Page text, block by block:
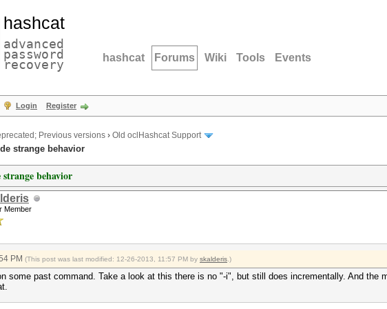
hashcat
advanced
password
recovery hashcat Forums Wiki Tools Events
Login Register
Previous versions › Old oclHashcat Support
strange behavior
behavior
Member
PM (This post was last modified: 12-26-2013, 11:57 PM by skalderis .)
some past command. Take a look at this there is no "-i", but still does incrementally. And